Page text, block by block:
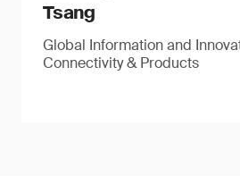
Tsang
Global Information and
Connectivity & Products